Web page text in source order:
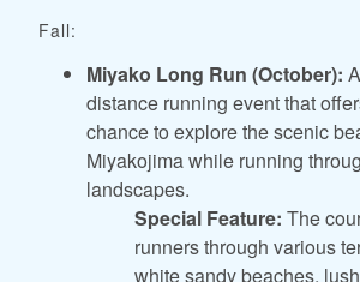
Fall:
Miyako Long Run (October):
distance running event that
chance to explore the scenic
Miyakojima while running
landscapes.
Special Feature: The
runners through various
white sandy beaches,